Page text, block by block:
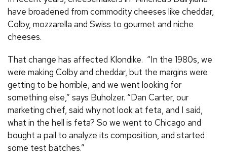
have broadened from commodity cheeses like cheddar,
Colby, mozzarella and Swiss to gourmet and niche
cheeses.
That change has affected Klondike. “In the 1980s, we
were making Colby and cheddar, but the margins were
getting to be horrible, and we went looking for
something else,” says Buholzer. “Dan Carter, our
marketing chief, said why not look at feta, and I said,
what in the hell is feta? So we went to Chicago and
bought a pail to analyze its composition, and started
some test batches.”